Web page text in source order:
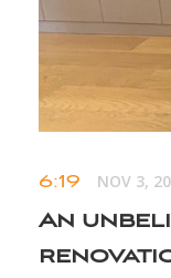
6:19 NOV 3,
An